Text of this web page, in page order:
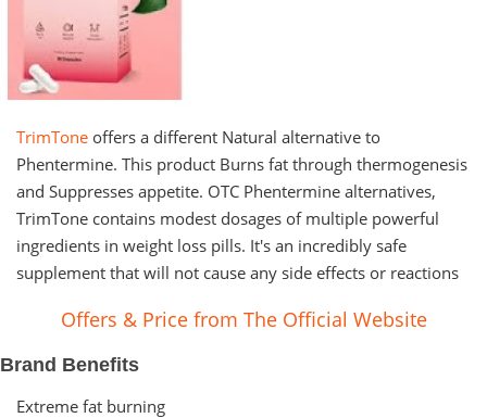
TrimTone offers a different Natural alternative to
Phentermine. This product Burns fat through thermogenesis
and Suppresses appetite. OTC Phentermine alternatives,
TrimTone contains modest dosages of multiple powerful
ingredients in weight loss pills. It's an incredibly safe
supplement that will not cause any side effects or reactions
Offers & Price from The Official Website
Brand Benefits
Extreme fat burning